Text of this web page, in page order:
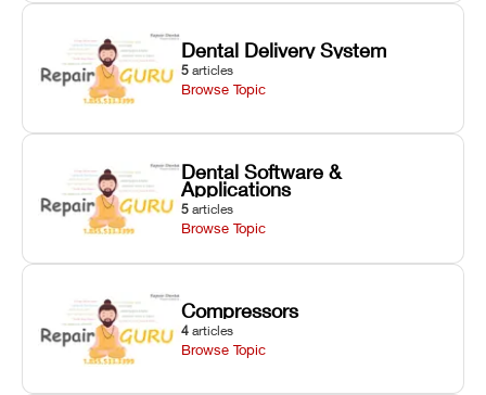
Dental Delivery System
5 articles
Browse Topic
Dental Software &
Applications
5 articles
Browse Topic
Compressors
4 articles
Browse Topic